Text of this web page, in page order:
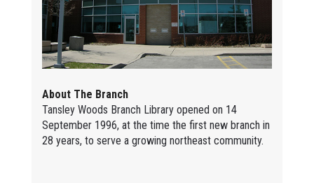
About The Branch
Tansley Woods Branch Library opened on 14
September 1996, at the time the first new branch in
28 years, to serve a growing northeast community.